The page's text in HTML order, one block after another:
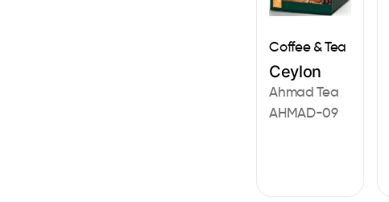
Coffee & Tea
Ceylon
Ahmad Tea
AHMAD-09